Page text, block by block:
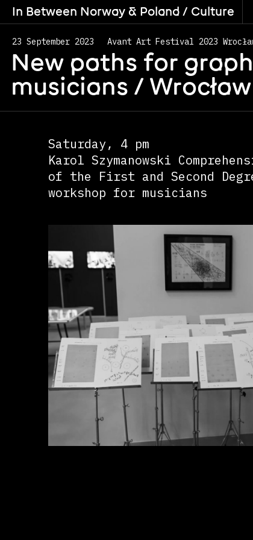
In Between Norway & Poland / Culture
23 September 2023 Avant Art Festival 2023
New paths for
musicians / Wrocław
Saturday, 4 pm
Karol Szymanowski
of the First and Second
workshop for musicians